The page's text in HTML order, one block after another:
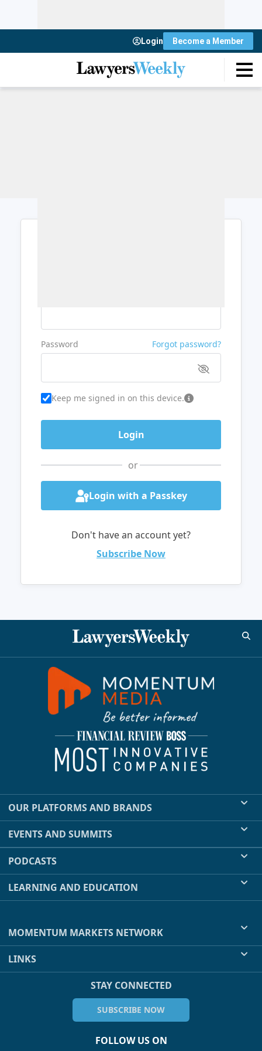
Login Become a Member
Password Forgot password?
Keep me signed in on this device.
or
Login with a Passkey
Don't have an account yet?
Subscribe Now
OUR PLATFORMS AND BRANDS
EVENTS AND SUMMITS
PODCASTS
LEARNING AND EDUCATION
MOMENTUM MARKETS NETWORK
LINKS
STAY CONNECTED
SUBSCRIBE NOW
FOLLOW US ON